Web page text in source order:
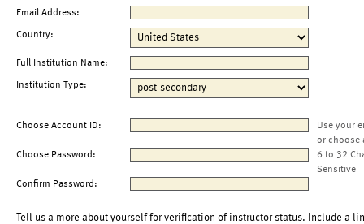
Email Address:
Country:
Full Institution Name:
Institution Type:
Choose Account ID:
Use your
or choose
Choose Password:
6 to 32
Sensitive
Confirm Password:
Tell us a more about yourself for verification of instructor status. Include a